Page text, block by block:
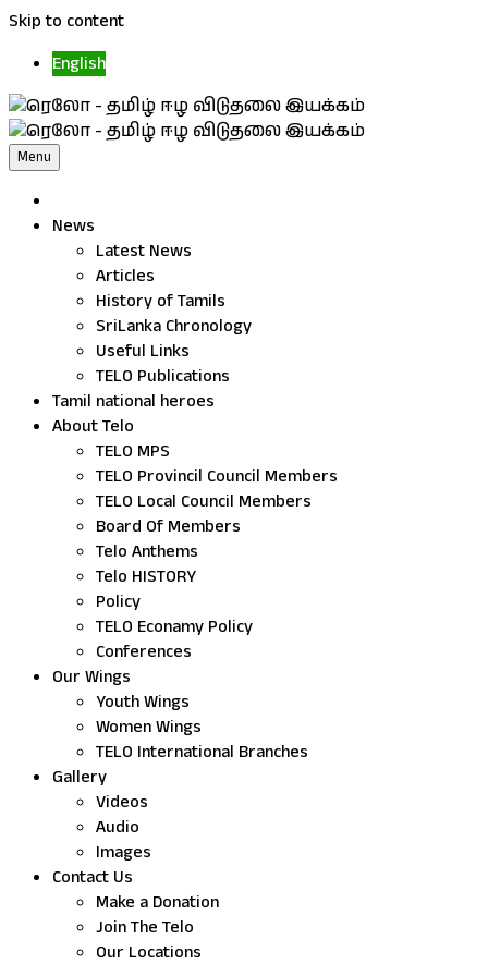
Skip to content
English
Menu
News
Latest News
Articles
History of Tamils
SriLanka Chronology
Useful Links
TELO Publications
Tamil national heroes
About Telo
TELO MPS
TELO Provincil Council Members
TELO Local Council Members
Board Of Members
Telo Anthems
Telo HISTORY
Policy
TELO Econamy Policy
Conferences
Our Wings
Youth Wings
Women Wings
TELO International Branches
Gallery
Videos
Audio
Images
Contact Us
Make a Donation
Join The Telo
Our Locations